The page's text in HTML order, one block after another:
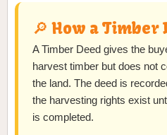
🔎 How a Timber
A Timber Deed gives the
harvest timber but does not
the land. The deed is
the harvesting rights exist
is completed.